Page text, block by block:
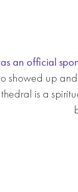
an official
showed up
is a